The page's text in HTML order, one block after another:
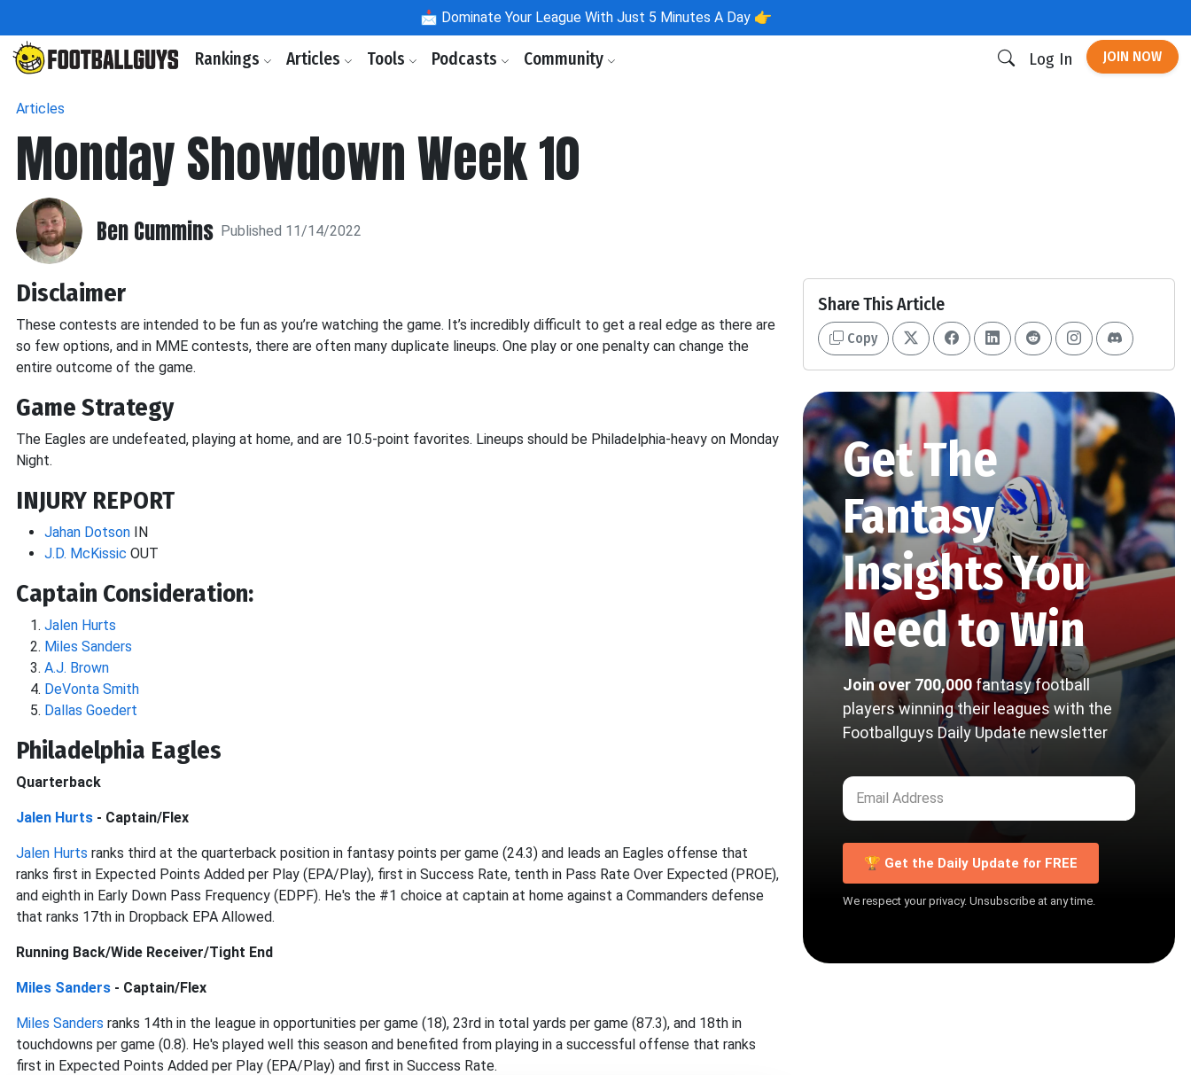
📩 Dominate Your League With Just 5 Minutes A Day 👉
Rankings Articles Tools Podcasts Community Log In JOIN NOW
Articles
Monday Showdown Week 10
Ben Cummins Published 11/14/2022
Disclaimer
These contests are intended to be fun as you’re watching the game. It’s incredibly difficult to get a real edge as there are
so few options, and in MME contests, there are often many duplicate lineups. One play or one penalty can change the
entire outcome of the game.
Game Strategy
The Eagles are undefeated, playing at home, and are 10.5-point favorites. Lineups should be Philadelphia-heavy on Monday
Night.
INJURY REPORT
Jahan Dotson IN
J.D. McKissic OUT
Captain Consideration:
Jalen Hurts
Miles Sanders
A.J. Brown
DeVonta Smith
Dallas Goedert
Philadelphia Eagles
Quarterback
Jalen Hurts - Captain/Flex
Jalen Hurts ranks third at the quarterback position in fantasy points per game (24.3) and leads an Eagles offense that
ranks first in Expected Points Added per Play (EPA/Play), first in Success Rate, tenth in Pass Rate Over Expected (PROE),
and eighth in Early Down Pass Frequency (EDPF). He's the #1 choice at captain at home against a Commanders defense
that ranks 17th in Dropback EPA Allowed.
Running Back/Wide Receiver/Tight End
Miles Sanders - Captain/Flex
Miles Sanders ranks 14th in the league in opportunities per game (18), 23rd in total yards per game (87.3), and 18th in
touchdowns per game (0.8). He's played well this season and benefited from playing in a successful offense that ranks
first in Expected Points Added per Play (EPA/Play) and first in Success Rate.
Share This Article
Copy
Get The
Fantasy
Insights You
Need to Win
Join over 700,000 fantasy football
players winning their leagues with the
Footballguys Daily Update newsletter
🏆 Get the Daily Update for FREE
We respect your privacy. Unsubscribe at any time.